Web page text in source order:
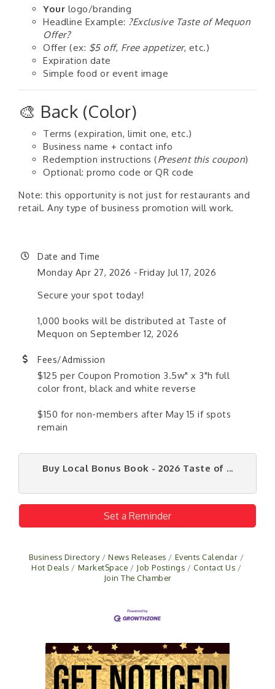
Your logo/branding
Headline Example: ?Exclusive Taste of Mequon
Offer?
Offer (ex: $5 off, Free appetizer, etc.)
Expiration date
Simple food or event image
🎨 Back (Color)
Terms (expiration, limit one, etc.)
Business name + contact info
Redemption instructions (Present this coupon)
Optional: promo code or QR code
Note: this opportunity is not just for restaurants and
retail. Any type of business promotion will work.
Date and Time
Monday Apr 27, 2026
Friday Jul 17, 2026
Secure your spot today!
1,000 books will be distributed at Taste of
Mequon on September 12, 2026
Fees/Admission
$125 per Coupon Promotion 3.5w" x 3"h full
color front, black and white reverse
$150 for non-members after May 15 if spots
remain
Buy Local Bonus Book - 2026 Taste of ...
Set a Reminder
Business Directory News Releases
Events Calendar
Hot Deals
MarketSpace Job Postings
Contact Us
Join The Chamber